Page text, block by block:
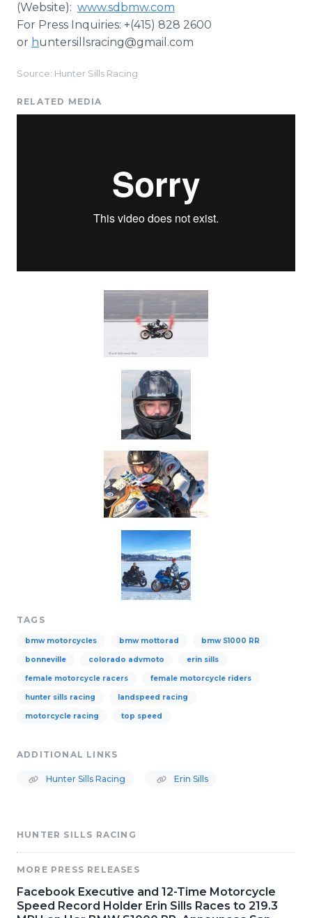
(Website): www.sdbmw.com
For Press Inquiries: +(415) 828 2600
or huntersillsracing@gmail.com
Source: Hunter Sills Racing
RELATED MEDIA
TAGS
bmw motorcycles bmw mottorad bmw S1000 RR
bonneville colorado advmoto erin sills
female motorcycle racers female motorcycle riders
hunter sills racing landspeed racing
motorcycle racing top speed
ADDITIONAL LINKS
Hunter Sills Racing Erin Sills
HUNTER SILLS RACING
MORE PRESS RELEASES
Facebook Executive and 12-Time Motorcycle
Speed Record Holder Erin Sills Races to 219.3